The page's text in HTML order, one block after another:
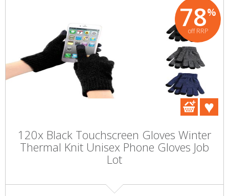
78%
off RRP
120x Black Touchscreen Gloves Winter
Thermal Knit Unisex Phone Gloves Job
Lot